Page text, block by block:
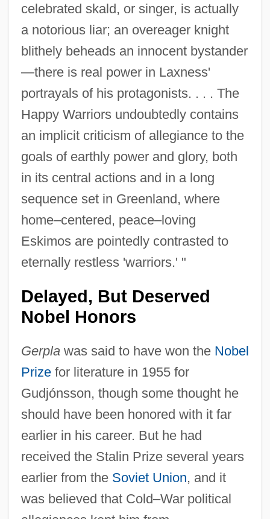
celebrated skald, or singer, is actually
a notorious liar; an overeager knight
blithely beheads an innocent bystander
—there is real power in Laxness'
portrayals of his protagonists. . . . The
Happy Warriors undoubtedly contains
an implicit criticism of allegiance to the
goals of earthly power and glory, both
in its central actions and in a long
sequence set in Greenland, where
home–centered, peace–loving
Eskimos are pointedly contrasted to
eternally restless 'warriors.' "
Delayed, But Deserved
Nobel Honors
Gerplawas said to have won the Nobel
Prizefor literature in 1955 for
Gudjónsson, though some thought he
should have been honored with it far
earlier in his career. But he had
received the Stalin Prize several years
earlier from the Soviet Union, and it
was believed that Cold–War political